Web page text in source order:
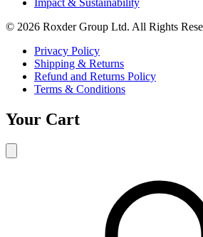
Impact & Sustainability
© 2026 Roxder Group Ltd. All Rights
Privacy Policy
Shipping & Returns
Refund and Returns Policy
Terms & Conditions
Your Cart